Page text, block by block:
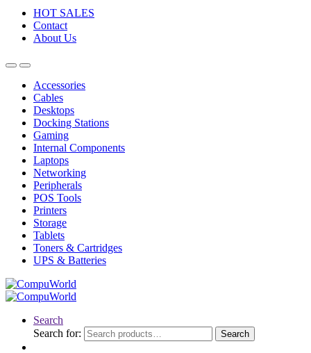
HOT SALES
Contact
About Us
Accessories
Cables
Desktops
Docking Stations
Gaming
Internal Components
Laptops
Networking
Peripherals
POS Tools
Printers
Storage
Tablets
Toners & Cartridges
UPS & Batteries
Search
Search for:
Search